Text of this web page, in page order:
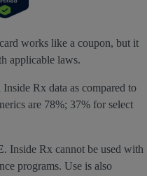
works like a coupon, but it
applicable laws.
Rx data as compared to
are 78%; 37% for select
. Inside Rx cannot be used with
programs. Use is also